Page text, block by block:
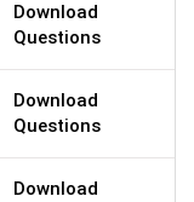
Download
Questions
Download
Questions
Download